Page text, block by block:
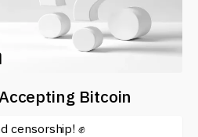
Bitcoin
censorship! ✊